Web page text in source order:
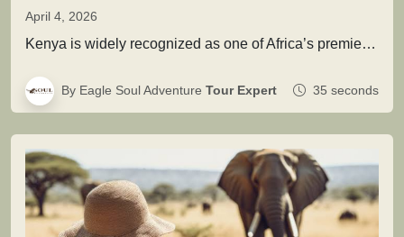
April 4, 2026
Kenya is widely recognized as one of Africa’s premier birding destinations, with over 1,100 recorded species spread across savannahs, wetlands,…
By Eagle Soul Adventure Tour Expert 35 seconds